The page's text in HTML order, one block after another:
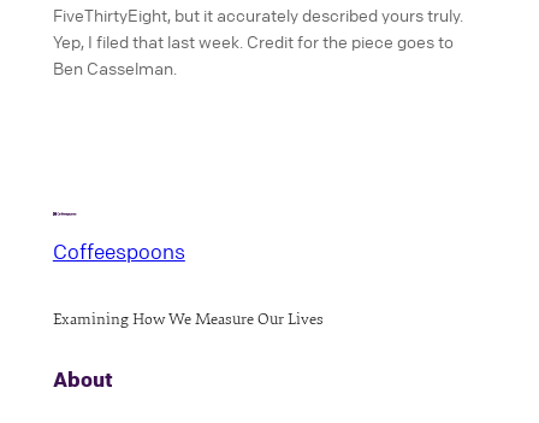
FiveThirtyEight, but it accurately described yours truly.
Yep, I filed that last week. Credit for the piece goes to
Ben Casselman.
Coffeespoons
Examining How We Measure Our Lives
About